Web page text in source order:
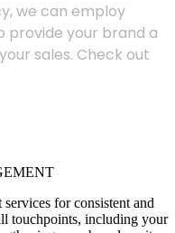
we can employ
provide your brand a
sales. Check out
for consistent and
touchpoints, including your